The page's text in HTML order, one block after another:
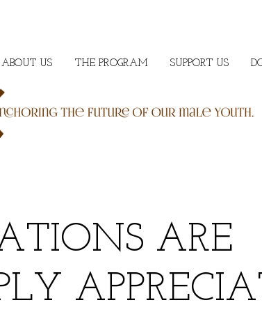
ABOUT US THE PROGRAM SUPPORT US
ARE